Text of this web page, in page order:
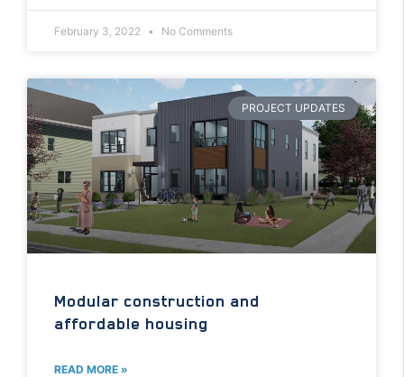
February 3, 2022 No Comments
PROJECT UPDATES
Modular construction and
affordable housing
READ MORE »